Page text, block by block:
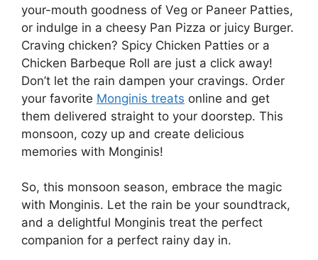
your-mouth goodness of Veg or Paneer Patties,
or indulge in a cheesy Pan Pizza or juicy Burger.
Craving chicken? Spicy Chicken Patties or a
Chicken Barbeque Roll are just a click away!
Don’t let the rain dampen your cravings. Order
your favorite Monginis treats online and get
them delivered straight to your doorstep. This
monsoon, cozy up and create delicious
memories with Monginis!
So, this monsoon season, embrace the magic
with Monginis. Let the rain be your soundtrack,
and a delightful Monginis treat the perfect
companion for a perfect rainy day in.